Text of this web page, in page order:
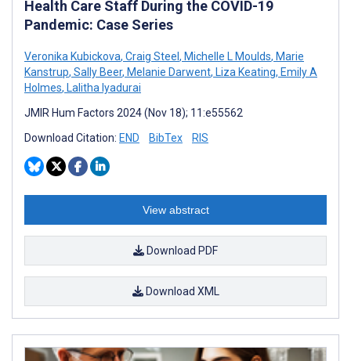
Health Care Staff During the COVID-19
Pandemic: Case Series
Veronika Kubickova, Craig Steel , Michelle L Moulds, Marie
Kanstrup, Sally Beer, Melanie Darwent, Liza Keating, Emily A
Holmes, Lalitha Iyadurai
JMIR Hum Factors 2024 (Nov 18); 11:e55562
Download Citation: END BibTex RIS
View abstract
Download PDF
Download XML